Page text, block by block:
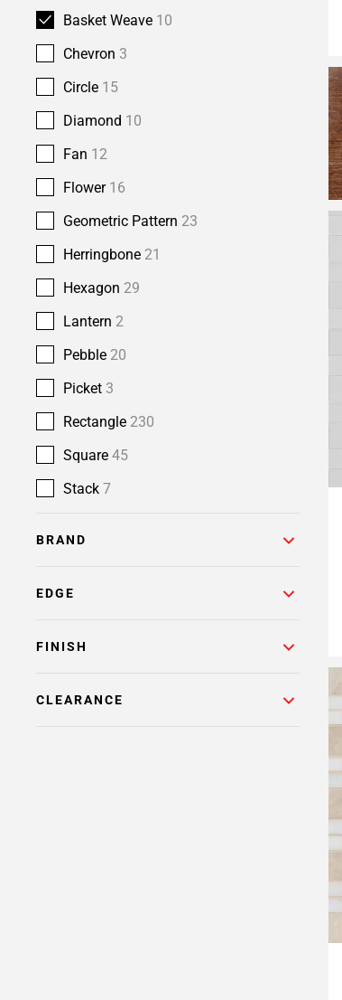
Basket Weave 10
Chevron 3
Circle 15
Diamond 10
Fan 12
Flower 16
Geometric Pattern 23
Herringbone 21
Hexagon 29
Lantern 2
Pebble 20
Picket 3
Rectangle 230
Square 45
Stack 7
BRAND
EDGE
FINISH
CLEARANCE